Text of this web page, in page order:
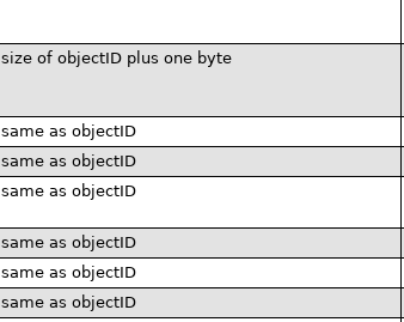
size of objectID plus one byte
same as objectID
same as objectID
same as objectID
same as objectID
same as objectID
same as objectID